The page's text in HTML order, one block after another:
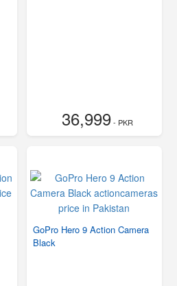
36,999- PKR
GoPro Hero 9 Action Camera
Black